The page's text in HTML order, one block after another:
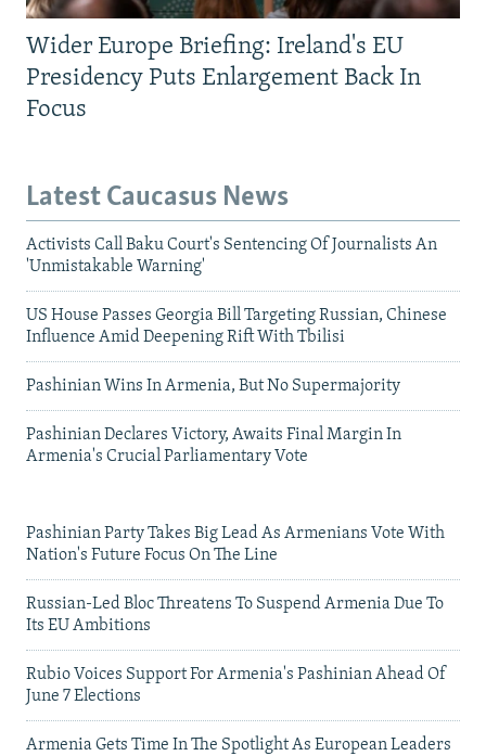
Wider Europe Briefing: Ireland's EU
Presidency Puts Enlargement Back In
Focus
Latest Caucasus News
Activists Call Baku Court's Sentencing Of Journalists An
'Unmistakable Warning'
US House Passes Georgia Bill Targeting Russian, Chinese
Influence Amid Deepening Rift With Tbilisi
Pashinian Wins In Armenia, But No Supermajority
Pashinian Declares Victory, Awaits Final Margin In
Armenia's Crucial Parliamentary Vote
Pashinian Party Takes Big Lead As Armenians Vote With
Nation's Future Focus On The Line
Russian-Led Bloc Threatens To Suspend Armenia Due To
Its EU Ambitions
Rubio Voices Support For Armenia's Pashinian Ahead Of
June 7 Elections
Armenia Gets Time In The Spotlight As European Leaders